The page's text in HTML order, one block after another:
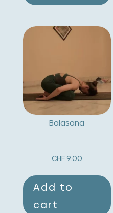
Balasana
CHF9.00
Add to
cart